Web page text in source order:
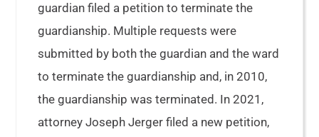
guardian filed a petition to terminate the
guardianship. Multiple requests were
submitted by both the guardian and the ward
to terminate the guardianship and, in 2010,
the guardianship was terminated. In 2021,
attorney Joseph Jerger filed a new petition,